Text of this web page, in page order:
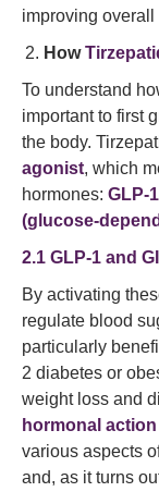
improving
How
To understand
important to first
the body.
agonist, which
hormones: GLP-
(glucose-
2.1 GLP-1 and
By activating
regulate blood
particularly
2 diabetes or
weight loss and
hormonal action
various aspects
and, as it turns